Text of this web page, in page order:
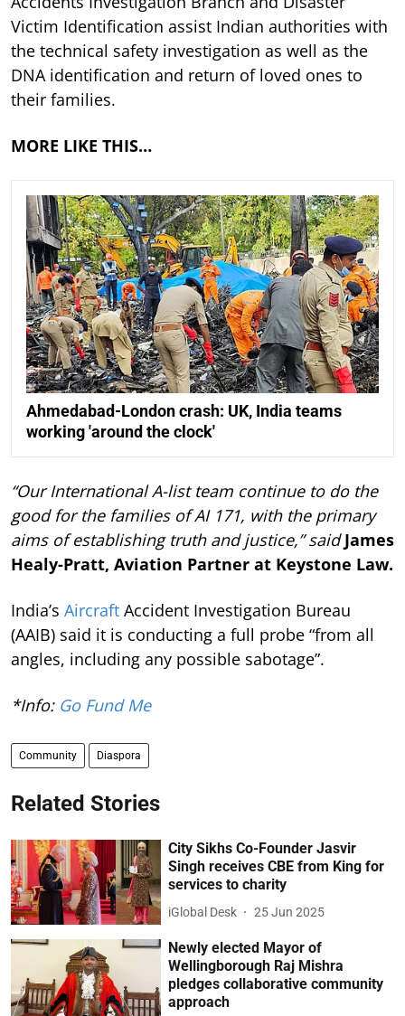
Victim Identification assist Indian authorities with
the technical safety investigation as well as the
DNA identification and return of loved ones to
their families.
MORE LIKE THIS…
Ahmedabad-London crash: UK, India teams
working 'around the clock'
“Our International A-list team continue to do the
good for the families of AI 171, with the primary
aims of establishing truth and justice,” saidJames
Healy-Pratt, Aviation Partner at Keystone Law.
India’s Aircraft Accident Investigation Bureau
(AAIB) said it is conducting a full probe “from all
angles, including any possible sabotage”.
*Info: Go Fund Me
Community Diaspora
Related Stories
City Sikhs Co-Founder Jasvir
Singh receives CBE from King for
services to charity
iGlobal Desk 25 Jun 2025
Newly elected Mayor of
Wellingborough Raj Mishra
pledges collaborative community
approach